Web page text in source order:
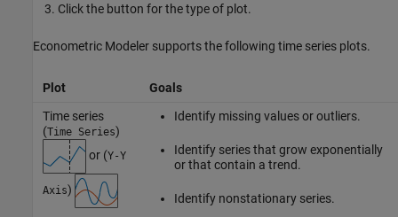
Click the button for the type of plot.
Econometric Modeler supports the following time series plots.
Plot
Goals
Time series
(Time Series)
or (Y-Y
Axis)
Identify missing values or outliers.
Identify series that grow exponentially
or that contain a trend.
Identify nonstationary series.